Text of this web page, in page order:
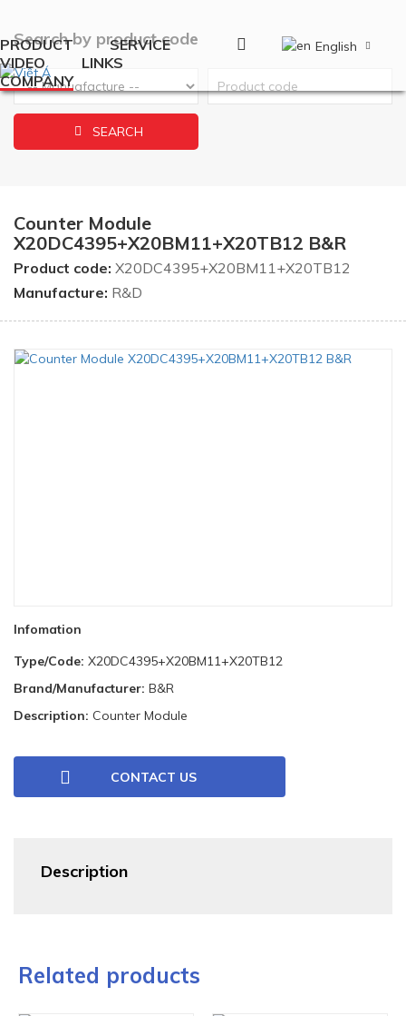
PRODUCT
SERVICE
VIDEO
LINKS
COMPANY
English
Search by product code
SEARCH
Counter Module
X20DC4395+X20BM11+X20TB12 B&R
Product code: X20DC4395+X20BM11+X20TB12
Manufacture: R&D
Infomation
Type/Code: X20DC4395+X20BM11+X20TB12
Brand/Manufacturer: B&R
Description: Counter Module
CONTACT US
Description
Related products